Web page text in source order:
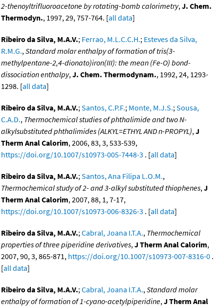
2-thenoyltrifluoroacetone by rotating-bomb calorimetry,J. Chem.
Thermodyn., 1997, 29, 757-764. [all data]
Ribeiro da Silva, M.A.V.; Ferrao, M.L.C.C.H.; Esteves da Silva,
R.M.G.,Standard molar enthalpy of formation of tris(3-
methylpentane-2,4-dionato)iron(III): the mean (Fe-O) bond-
dissociation enthalpy,J. Chem. Thermodynam., 1992, 24, 1293-
1298. [all data]
Ribeiro da Silva, M.A.V.;Santos, C.P.F.; Monte, M.J.S.;Sousa,
C.A.D., Thermochemical studies of phthalimide and two N-
alkylsubstituted phthalimides (ALKYL=ETHYL AND n-PROPYL),J
Therm Anal Calorim, 2006, 83, 3, 533-539,
https://doi.org/10.1007/s10973-005-7448-3 . [all data]
Ribeiro da Silva, M.A.V.;Santos, Ana Filipa L.O.M.,
Thermochemical study of 2- and 3-alkyl substituted thiophenes,J
Therm Anal Calorim, 2007, 88, 1, 7-17,
https://doi.org/10.1007/s10973-006-8326-3 . [all data]
Ribeiro da Silva, M.A.V.;Cabral, Joana I.T.A., Thermochemical
properties of three piperidine derivatives,J Therm Anal Calorim,
2007, 90, 3, 865-871, https://doi.org/10.1007/s10973-007-8316-0 .
[all data]
Ribeiro da Silva, M.A.V.;Cabral, Joana I.T.A.,Standard molar
enthalpy of formation of 1-cyano-acetylpiperidine,J Therm Anal